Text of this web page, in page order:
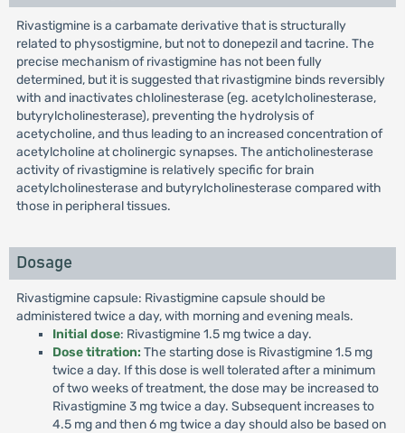
Rivastigmine is a carbamate derivative that is structurally
related to physostigmine, but not to donepezil and tacrine. The
precise mechanism of rivastigmine has not been fully
determined, but it is suggested that rivastigmine binds reversibly
with and inactivates chlolinesterase (eg. acetylcholinesterase,
butyrylcholinesterase), preventing the hydrolysis of
acetycholine, and thus leading to an increased concentration of
acetylcholine at cholinergic synapses. The anticholinesterase
activity of rivastigmine is relatively specific for brain
acetylcholinesterase and butyrylcholinesterase compared with
those in peripheral tissues.
Dosage
Rivastigmine capsule: Rivastigmine capsule should be
administered twice a day, with morning and evening meals.
Initial dose: Rivastigmine 1.5 mg twice a day.
Dose titration: The starting dose is Rivastigmine 1.5 mg
twice a day. If this dose is well tolerated after a minimum
of two weeks of treatment, the dose may be increased to
Rivastigmine 3 mg twice a day. Subsequent increases to
4.5 mg and then 6 mg twice a day should also be based on